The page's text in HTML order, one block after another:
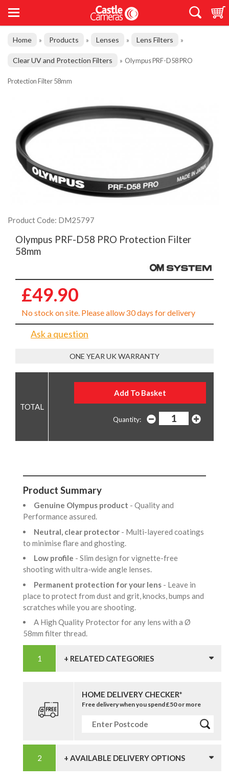
Home » Products » Lenses » Lens Filters »
Clear UV and Protection Filters » Olympus PRF-D58 PRO
Protection Filter 58mm
Product Code: DM25797
Olympus PRF-D58 PRO Protection Filter
58mm
£49.90
No stock on site. Please allow 30 days for delivery
Ask a question
ONE YEAR UK WARRANTY
Quantity:
Product Summary
Genuine Olympus product - Quality and
Performance assured.
Neutral, clear protector - Multi-layered coatings
to minimise flare and ghosting.
Low profile - Slim design for vignette-free
shooting with ultra-wide angle lenses.
Permanent protection for your lens - Leave in
place to protect from dust and grit, knocks, bumps and
scratches while you are shooting.
A High Quality Protector for any lens with a Ø
58mm filter thread.
+ RELATED CATEGORIES
HOME DELIVERY CHECKER*
Free delivery when you spend £50 or more
+ AVAILABLE DELIVERY OPTIONS